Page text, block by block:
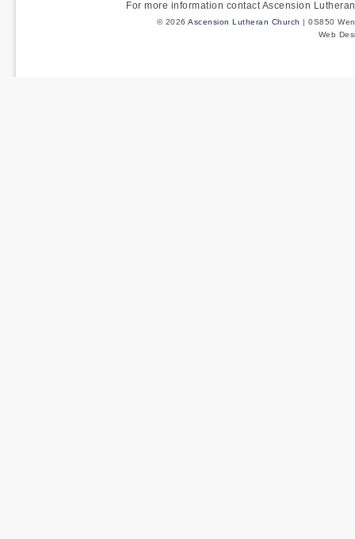
For more information contact Ascension
© 2026 Ascension Lutheran Church | 0S850
Web